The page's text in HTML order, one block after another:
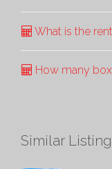
What is the
How many
Similar